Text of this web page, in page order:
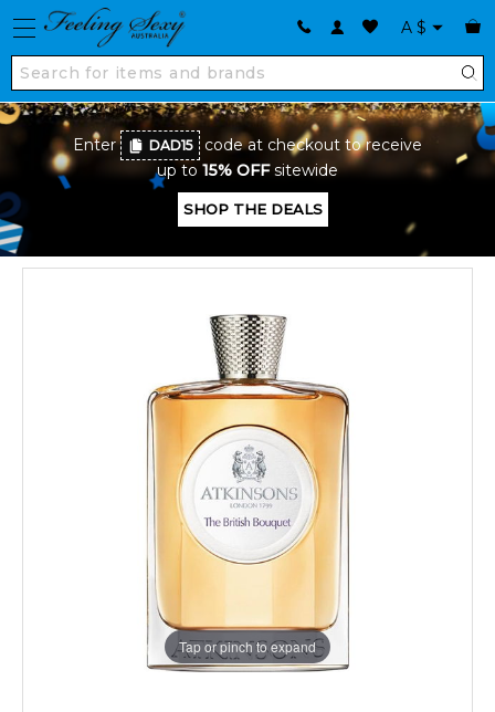
A $
Enter DAD15
code at checkout to receive
up to 15% OFFsitewide
SHOP THE DEALS
Tap or pinch to expand